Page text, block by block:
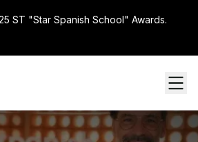
ST "Star Spanish School" Awards.